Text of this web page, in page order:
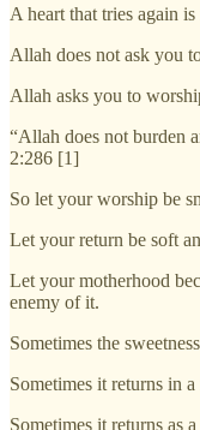
A heart that tries again
Allah does not ask you
Allah asks you to
“Allah does not burden
2:286 [1]
So let your worship be
Let your return be soft
Let your motherhood
enemy of it.
Sometimes the
Sometimes it returns in
Sometimes it returns as